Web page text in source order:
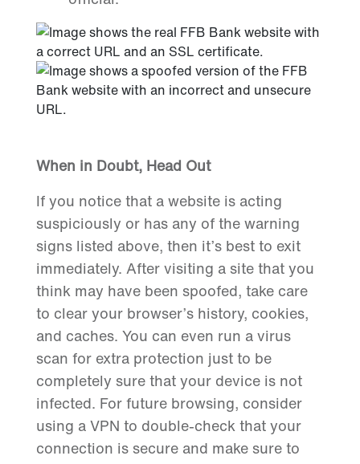
When in Doubt, Head Out
If you notice that a website is acting
suspiciously or has any of the warning
signs listed above, then it’s best to exit
immediately. After visiting a site that you
think may have been spoofed, take care
to clear your browser’s history, cookies,
and caches. You can even run a virus
scan for extra protection just to be
completely sure that your device is not
infected. For future browsing, consider
using a VPN to double-check that your
connection is secure and make sure to